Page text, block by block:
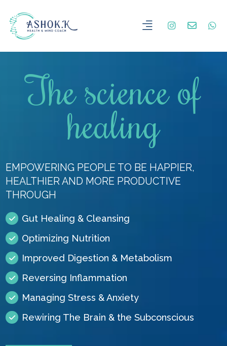
The science of
healing
EMPOWERING PEOPLE TO BE HAPPIER,
HEALTHIER AND MORE PRODUCTIVE
THROUGH
Gut Healing & Cleansing
Optimizing Nutrition
Improved Digestion & Metabolism
Reversing Inflammation
Managing Stress & Anxiety
Rewiring The Brain & the Subconscious